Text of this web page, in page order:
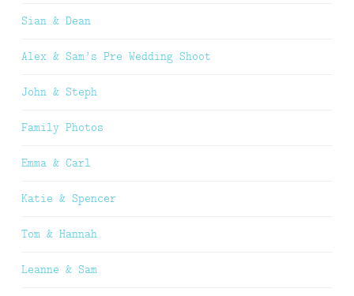
Sian & Dean
Alex & Sam’s Pre Wedding Shoot
John & Steph
Family Photos
Emma & Carl
Katie & Spencer
Tom & Hannah
Leanne & Sam